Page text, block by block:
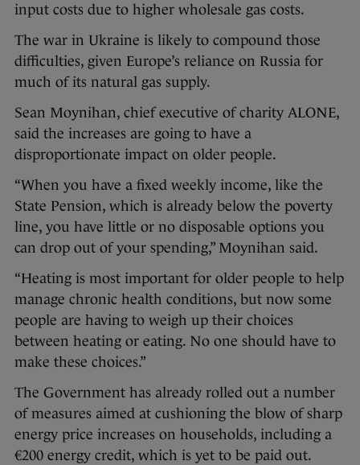
input costs due to higher wholesale gas costs.
The war in Ukraine is likely to compound those
difficulties, given Europe’s reliance on Russia for
much of its natural gas supply.
Sean Moynihan, chief executive of charity ALONE,
said the increases are going to have a
disproportionate impact on older people.
“When you have a fixed weekly income, like the
State Pension, which is already below the poverty
line, you have little or no disposable options you
can drop out of your spending,” Moynihan said.
“Heating is most important for older people to help
manage chronic health conditions, but now some
people are having to weigh up their choices
between heating or eating. No one should have to
make these choices.”
The Government has already rolled out a number
of measures aimed at cushioning the blow of sharp
energy price increases on households, including a
€200 energy credit, which is yet to be paid out.